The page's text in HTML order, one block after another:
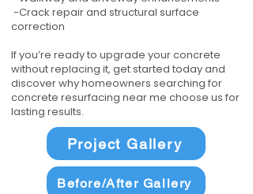
-Crack repair and structural surface
correction
If you’re ready to upgrade your concrete
without replacing it, get started today and
discover why homeowners searching for
concrete resurfacing near me choose us for
lasting results.
Project Gallery
Before/After Gallery